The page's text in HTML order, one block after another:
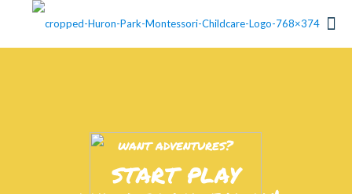
want adventures?
start play